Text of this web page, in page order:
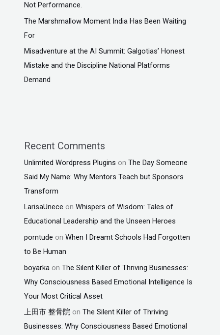
Not Performance.
The Marshmallow Moment India Has Been Waiting
For
Misadventure at the AI Summit: Galgotias’ Honest
Mistake and the Discipline National Platforms
Demand
Recent Comments
Unlimited Wordpress Plugins onThe Day Someone
Said My Name: Why Mentors Teach but Sponsors
Transform
LarisaUnece onWhispers of Wisdom: Tales of
Educational Leadership and the Unseen Heroes
porntude onWhen I Dreamt Schools Had Forgotten
to Be Human
boyarka onThe Silent Killer of Thriving Businesses:
Why Consciousness Based Emotional Intelligence Is
Your Most Critical Asset
上田市 整骨院 onThe Silent Killer of Thriving
Businesses: Why Consciousness Based Emotional